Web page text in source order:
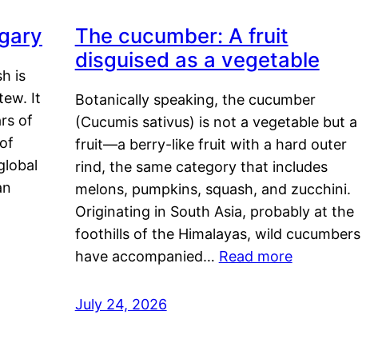
is
It
of
The cucumber: A fruit
disguised as a vegetable
Botanically speaking, the cucumber
(Cucumis sativus) is not a vegetable but a
fruit—a berry-like fruit with a hard outer
rind, the same category that includes
melons, pumpkins, squash, and zucchini.
Originating in South Asia, probably at the
foothills of the Himalayas, wild cucumbers
have accompanied… Read more
July 24, 2026